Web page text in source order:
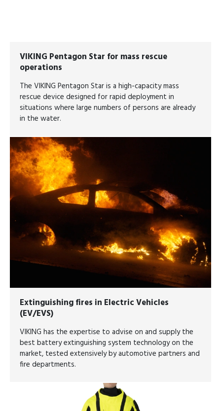
VIKING Pentagon Star for mass rescue
operations
The VIKING Pentagon Star is a high-capacity mass
rescue device designed for rapid deployment in
situations where large numbers of persons are already
in the water.
Extinguishing fires in Electric Vehicles
(EV/EVS)
VIKING has the expertise to advise on and supply the
best battery extinguishing system technology on the
market, tested extensively by automotive partners and
fire departments.